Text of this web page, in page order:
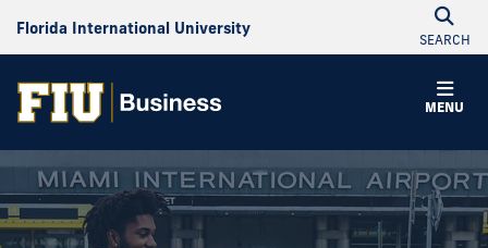
Florida International University
SEARCH
MENU